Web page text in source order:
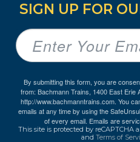
SIGN UP FOR
By submitting this form, you are
from: Bachmann Trains, 1400 East Erie
http://www.bachmanntrains.com. You
emails at any time by using the
of every email. Emails are
This site is protected by reCAPTCHA
and Terms of